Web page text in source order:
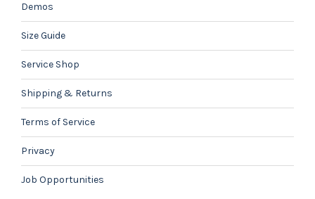
Demos
Size Guide
Service Shop
Shipping & Returns
Terms of Service
Privacy
Job Opportunities